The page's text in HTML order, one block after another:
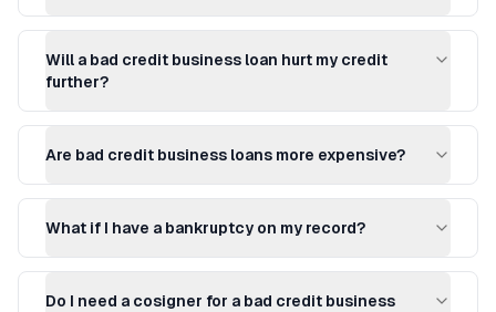
Will a bad credit business loan hurt my credit
further?
Are bad credit business loans more expensive?
What if I have a bankruptcy on my record?
Do I need a cosigner for a bad credit business